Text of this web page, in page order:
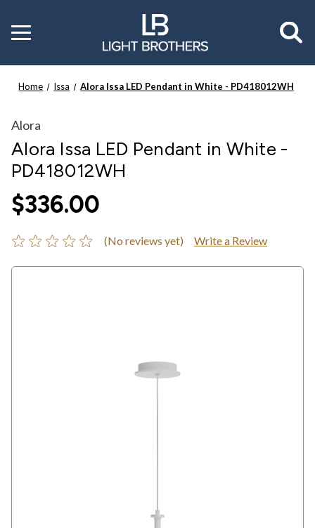
Toggle
menu
Home Issa Alora Issa LED Pendant in White - PD418012WH
Alora
Alora Issa LED Pendant in White -
PD418012WH
$336.00
(No reviews yet) Write a Review